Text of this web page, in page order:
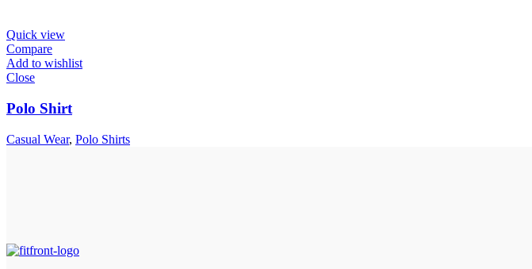
Quick view
Compare
Add to wishlist
Close
Polo Shirt
Casual Wear, Polo Shirts